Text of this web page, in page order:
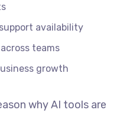
availability
teams
growth
why AI tools are